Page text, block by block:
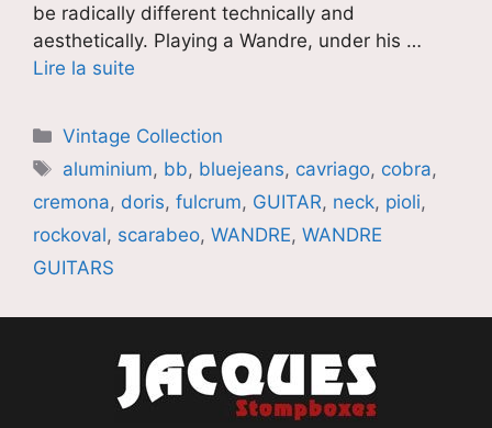
be radically different technically and
aesthetically. Playing a Wandre, under his …
Lire la suite
Catégories
Vintage Collection
Étiquettes
aluminium, bb, bluejeans, cavriago, cobra,
cremona, doris, fulcrum, GUITAR, neck, pioli,
rockoval, scarabeo, WANDRE, WANDRE
GUITARS